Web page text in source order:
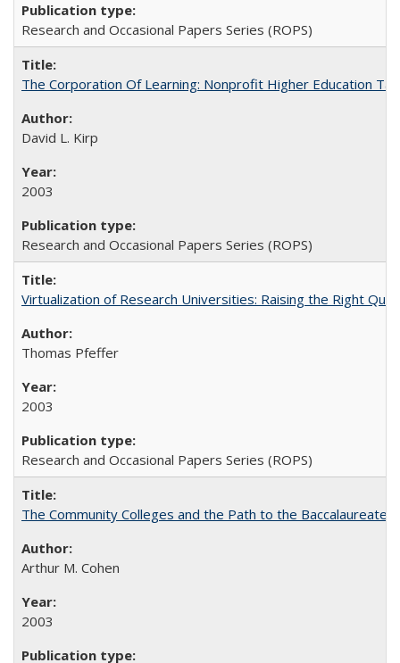
Research and Occasional Papers Series (ROPS)
The Corporation Of Learning: Nonprofit Higher Education
David L. Kirp
2003
Research and Occasional Papers Series (ROPS)
Virtualization of Research Universities: Raising the Right
Thomas Pfeffer
2003
Research and Occasional Papers Series (ROPS)
The Community Colleges and the Path to the Baccalaureate,
Arthur M. Cohen
2003